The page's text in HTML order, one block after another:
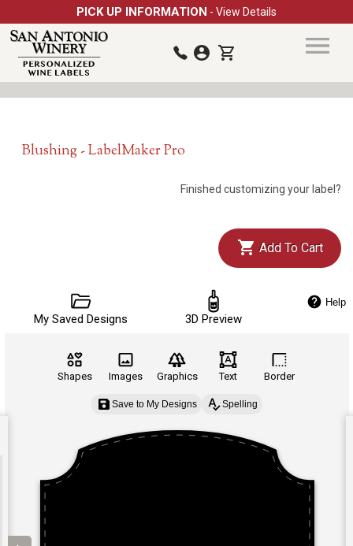
PICK UP INFORMATION - View Details
Blushing - LabelMaker Pro
Finished customizing your label?
Add To Cart
My Saved Designs 3D Preview
Help
Shapes Images Graphics Text Border
Save to My Designs Spelling